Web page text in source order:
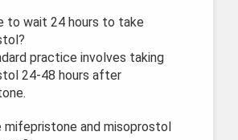
to wait 24 hours to take
practice involves taking
24-48 hours after
mifepristone and misoprostol